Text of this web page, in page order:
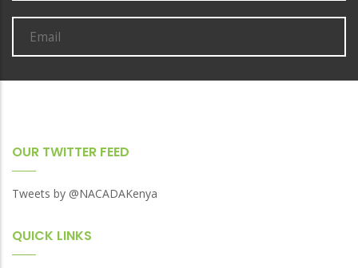
OUR TWITTER FEED
Tweets by @NACADAKenya
QUICK LINKS